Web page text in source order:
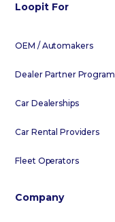
Loopit For
OEM / Automakers
Dealer Partner Program
Car Dealerships
Car Rental Providers
Fleet Operators
Company